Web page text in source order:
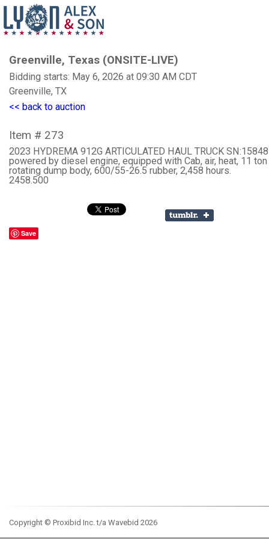
Greenville, Texas (ONSITE-LIVE)
Bidding starts: May 6, 2026 at 09:30 AM CDT
Greenville, TX
<< back to auction
Item # 273
2023 HYDREMA 912G ARTICULATED HAUL TRUCK
powered by diesel engine, equipped with Cab, air, heat, 11
rotating dump body, 600/55-26.5 rubber, 2,458 hours.
2458.500
Save
Copyright © Proxibid Inc. t/a Wavebid 2026